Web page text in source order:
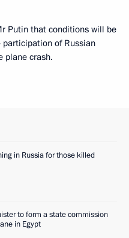
Putin that conditions will be
of Russian
plane crash.
in Russia for those killed
to form a state commission
in Egypt